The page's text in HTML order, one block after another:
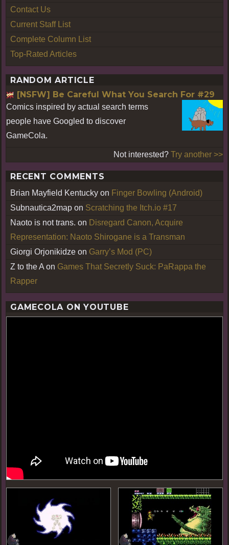
Contact Us
Current Staff List
Complete Column List
Top-Rated Articles
RANDOM ARTICLE
[NSFW] Be Careful What You Search For #29
Comics inspired by actual search terms
people have Googled to discover
GameCola.
Not interested? Try another >>
RECENT COMMENTS
Brian Mayfield Kentucky on Finger Bowling (Android)
Subnautica2map on Scratching the Itch.io #17
Naoto is not trans. on Disregard Canon, Acquire
Representation: Naoto Shirogane is a Transman
Giorgi Orjonikidze on Garry’s Mod (PC)
Z to the A on Games That Secretly Suck: PaRappa the
Rapper
GAMECOLA ON YOUTUBE